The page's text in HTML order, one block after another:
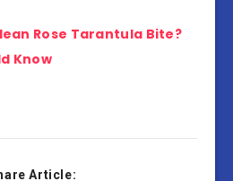
Rose Tarantula Bite?
Know
Article: